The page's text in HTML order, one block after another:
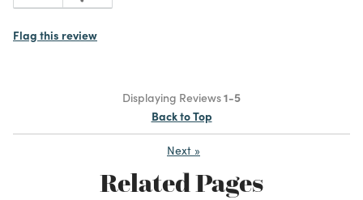
Flag this review
Displaying Reviews1-5
Back to Top
Next »
Related Pages